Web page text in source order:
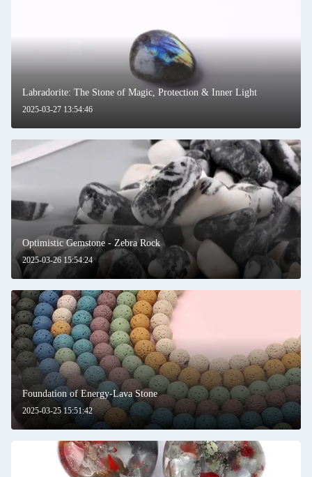
2025-03-27 13:54:46
Labradorite: The Stone of Magic, Protection & Inner Light
2025-03-26 15:54:24
Optimistic Gemstone - Zebra Rock
2025-03-25 15:51:42
Foundation of Energy-Lava Stone